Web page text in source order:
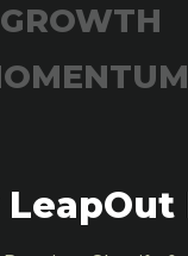
GROWTH